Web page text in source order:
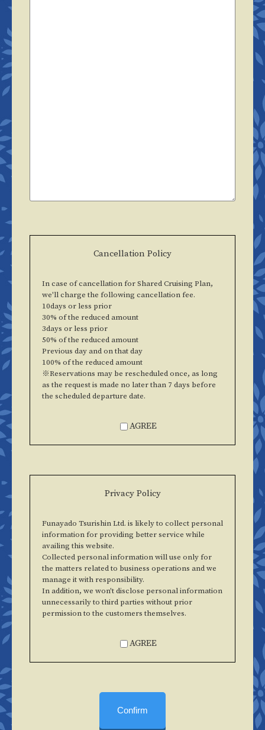
Cancellation Policy
In case of cancellation for Shared Cruising Plan,
we'll charge the following cancellation fee.
10days or less prior
30% of the reduced amount
3days or less prior
50% of the reduced amount
Previous day and on that day
100% of the reduced amount
※Reservations may be rescheduled once, as long
as the request is made no later than 7 days before
the scheduled departure date.
AGREE
Privacy Policy
Funayado Tsurishin Ltd. is likely to collect personal
information for providing better service while
availing this website.
Collected personal information will use only for
the matters related to business operations and we
manage it with responsibility.
In addition, we won't disclose personal information
unnecessarily to third parties without prior
permission to the customers themselves.
AGREE